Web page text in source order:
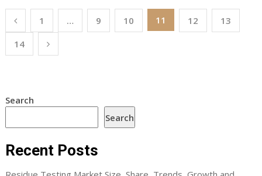
Posts
pagination
1 … 9 10 11 12
13
14
Search
Search
Recent Posts